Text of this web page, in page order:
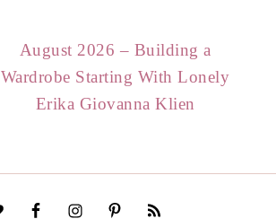
August 2026 – Building a
Wardrobe Starting With Lonely
Erika Giovanna Klien